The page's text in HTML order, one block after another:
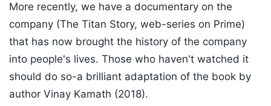
More recently, we have a documentary on the
company (The Titan Story, web-series on Prime)
that has now brought the history of the company
into people's lives. Those who haven't watched it
should do so-a brilliant adaptation of the book by
author Vinay Kamath (2018).